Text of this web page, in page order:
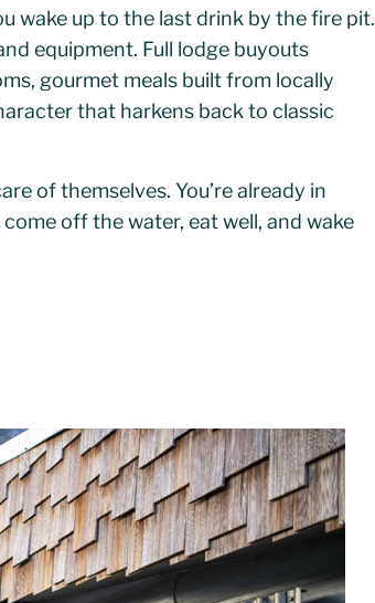
wake up to the last drink by the fire pit.
equipment. Full lodge buyouts
gourmet meals built from locally
that harkens back to classic
of themselves. You’re already in
off the water, eat well, and wake